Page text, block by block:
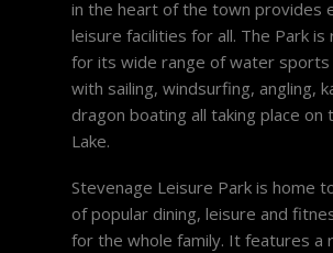
in the heart of the town provides
leisure facilities for all. The Park is
for its wide range of water sports
with sailing, windsurfing, angling,
dragon boating all taking place on
Lake.
Stevenage Leisure Park is home
of popular dining, leisure and
for the whole family. It features a